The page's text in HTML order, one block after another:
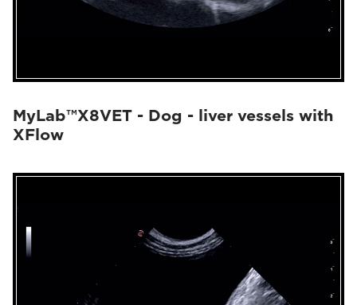
MyLab™X8VET - Dog - liver vessels with
XFlow